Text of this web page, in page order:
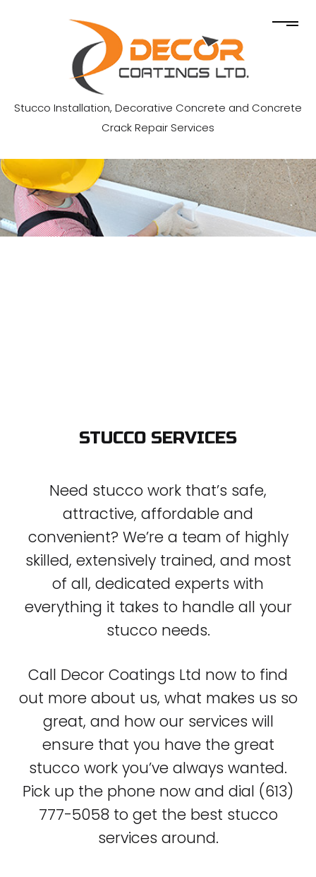
Stucco Installation, Decorative Concrete and Concrete
Crack Repair Services
STUCCO SERVICES
Need stucco work that’s safe,
attractive, affordable and
convenient? We’re a team of highly
skilled, extensively trained, and most
of all, dedicated experts with
everything it takes to handle all your
stucco needs.
Call Decor Coatings Ltd now to find
out more about us, what makes us so
great, and how our services will
ensure that you have the great
stucco work you’ve always wanted.
Pick up the phone now and dial (613)
777-5058 to get the best stucco
services around.